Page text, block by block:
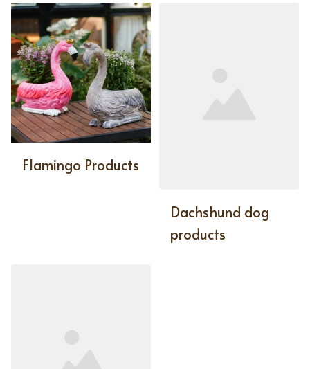
Flamingo Products
Dachshund dog
products